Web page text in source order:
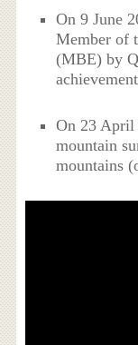
On 9 June
Member of
(MBE) by
On 23 April
mountain
mountains